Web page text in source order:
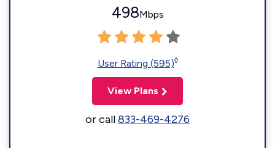
498Mbps
User Rating (595)◊
View Plans
or call833-469-4276